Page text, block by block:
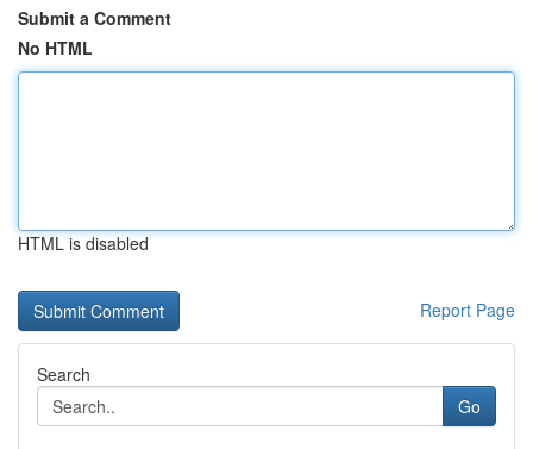
Submit a Comment
No HTML
HTML is disabled
Report Page
Search
Go